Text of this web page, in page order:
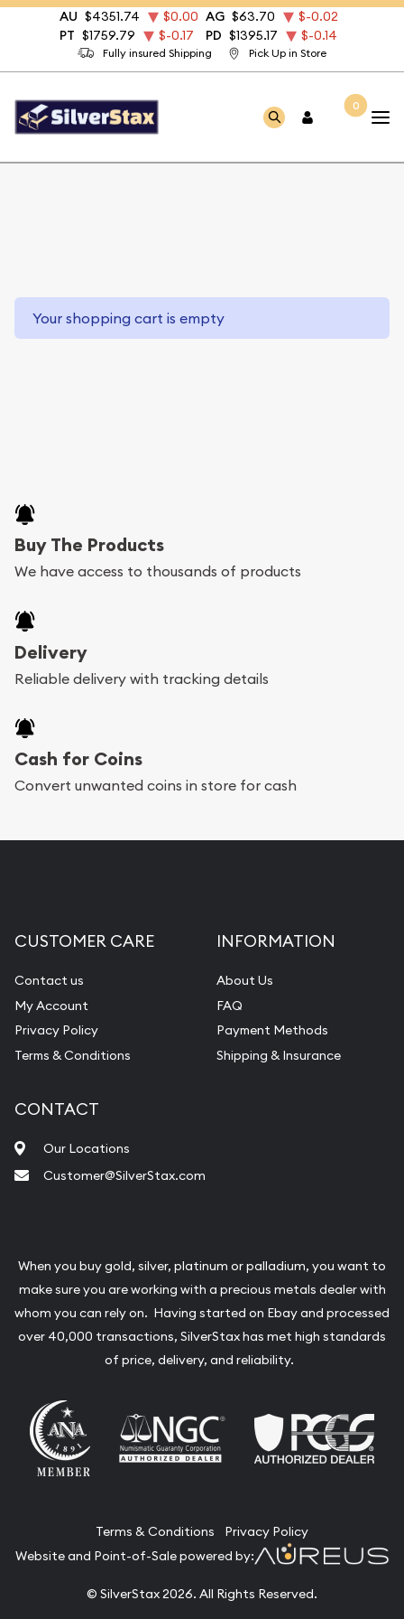
Fully insured Shipping Pick Up in Store
AU $4351.74 $0.00 AG $63.70
$-0.02
PT $1759.79 $-0.17 PD $1395.17 $-0.14
0
Your shopping cart is empty
Buy The Products
We have access to thousands of products
Delivery
Reliable delivery with tracking details
Cash for Coins
Convert unwanted coins in store for cash
CUSTOMER CARE
Contact us
My Account
Privacy Policy
Terms & Conditions
INFORMATION
About Us
FAQ
Payment Methods
Shipping & Insurance
CONTACT
Our Locations
Customer@SilverStax.com
When you buy gold, silver, platinum or palladium, you want to
make sure you are working with a precious metals dealer with
whom you can rely on. Having started on Ebay and processed
over 40,000 transactions, SilverStax has met high standards
of price, delivery, and reliability.
Terms & Conditions
Privacy Policy
Website and Point-of-Sale powered by:
© SilverStax 2026. All Rights Reserved.